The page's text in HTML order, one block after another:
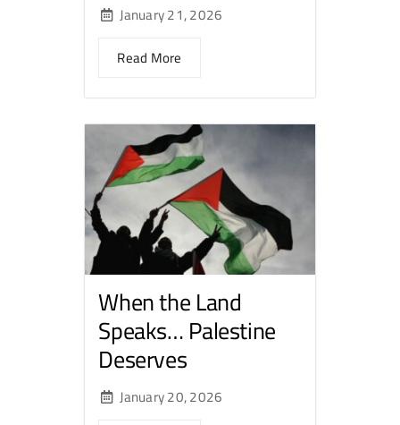
January 21, 2026
Read More
When the Land
Speaks… Palestine
Deserves
January 20, 2026